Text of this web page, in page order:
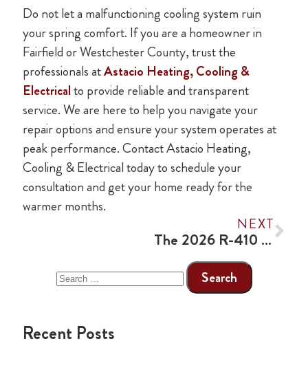
Do not let a malfunctioning cooling system ruin
your spring comfort. If you are a homeowner in
Fairfield or Westchester County, trust the
professionals atAstacio Heating, Cooling &
Electricalto provide reliable and transparent
service. We are here to help you navigate your
repair options and ensure your system operates at
peak performance. Contact Astacio Heating,
Cooling & Electrical today to schedule your
consultation and get your home ready for the
warmer months.
NEXT
The 2026 R-410 A Phase-Out: What Homeowners Need to Know
Recent Posts